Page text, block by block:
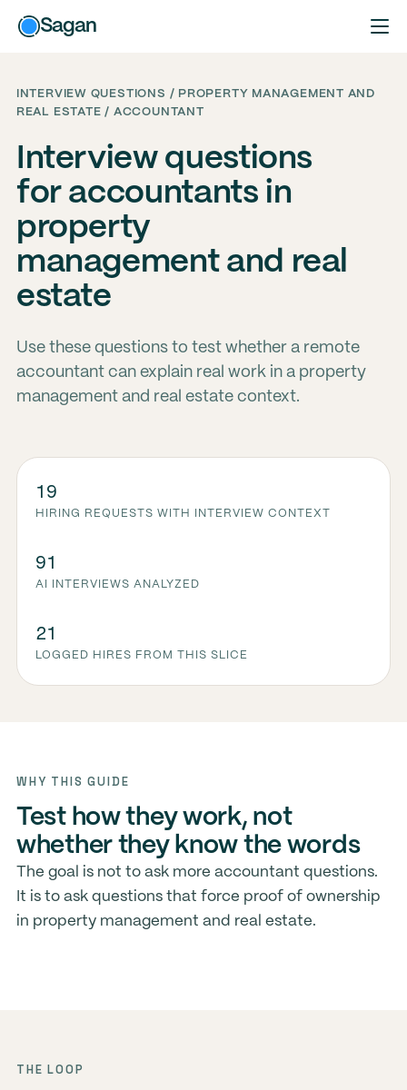
Sagan
INTERVIEW QUESTIONS / PROPERTY MANAGEMENT AND
REAL ESTATE / ACCOUNTANT
Interview questions
for accountants in
property
management and real
estate
Use these questions to test whether a remote
accountant can explain real work in a property
management and real estate context.
19
HIRING REQUESTS WITH INTERVIEW CONTEXT
91
AI INTERVIEWS ANALYZED
21
LOGGED HIRES FROM THIS SLICE
WHY THIS GUIDE
Test how they work, not
whether they know the words
The goal is not to ask more accountant questions.
It is to ask questions that force proof of ownership
in property management and real estate.
THE LOOP